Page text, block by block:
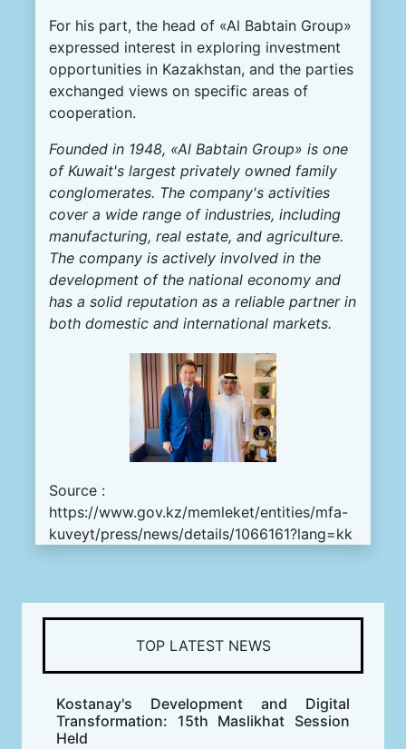
For his part, the head of «Al Babtain Group»
expressed interest in exploring investment
opportunities in Kazakhstan, and the parties
exchanged views on specific areas of
cooperation.
Founded in 1948, «Al Babtain Group» is one
of Kuwait's largest privately owned family
conglomerates. The company's activities
cover a wide range of industries, including
manufacturing, real estate, and agriculture.
The company is actively involved in the
development of the national economy and
has a solid reputation as a reliable partner in
both domestic and international markets.
Source :
https://www.gov.kz/memleket/entities/mfa-
kuveyt/press/news/details/1066161?lang=kk
TOP LATEST NEWS
Kostanay's Development and Digital
Transformation: 15th Maslikhat Session
Held